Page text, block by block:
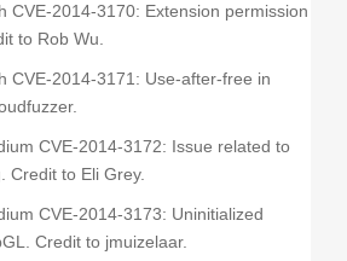
CVE-2014-3170: Extension permission
to Rob Wu.
CVE-2014-3171: Use-after-free in
CVE-2014-3172: Issue related to
Credit to Eli Grey.
CVE-2014-3173: Uninitialized
Credit to jmuizelaar.